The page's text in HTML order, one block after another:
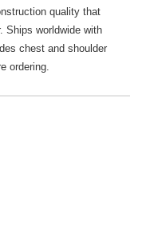
quality that
Ships worldwide with
chest and shoulder
ordering.